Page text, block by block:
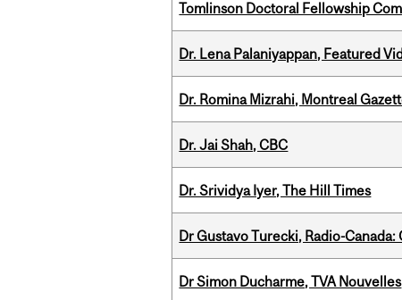
Tomlinson Doctoral Fellowship
Dr. Lena Palaniyappan, Featured
Dr. Romina Mizrahi, Montreal
Dr. Jai Shah, CBC
Dr. Srividya Iyer, The Hill Times
Dr Gustavo Turecki, Radio-Canada:
Dr Simon Ducharme, TVA Nouvelles